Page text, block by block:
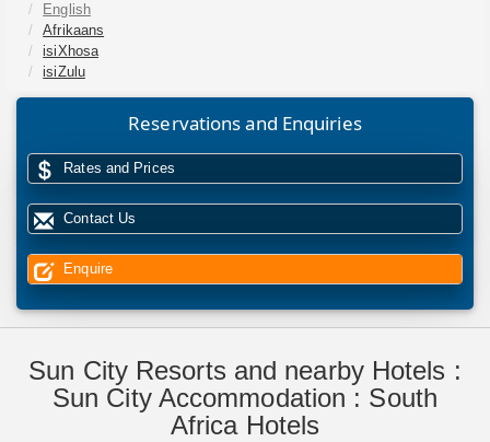
English
Afrikaans
isiXhosa
isiZulu
Reservations and Enquiries
Rates and Prices
Contact Us
Enquire
Sun City Resorts and nearby Hotels :
Sun City Accommodation : South
Africa Hotels